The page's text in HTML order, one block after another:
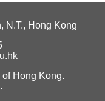
N.T., Hong Kong
Hong Kong.